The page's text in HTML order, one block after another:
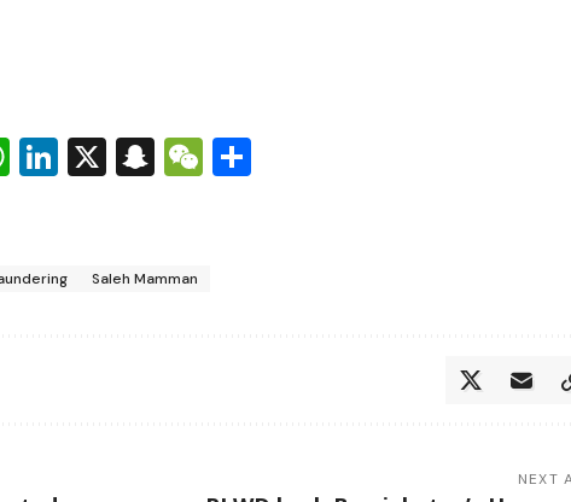
WhatsApp
LinkedIn
X Snapchat
WeChat
Saleh Mamman
NEXT